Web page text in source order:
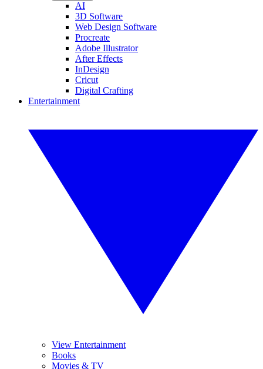
AI
3D Software
Web Design Software
Procreate
Adobe Illustrator
After Effects
InDesign
Cricut
Digital Crafting
Entertainment
View Entertainment
Books
Movies & TV